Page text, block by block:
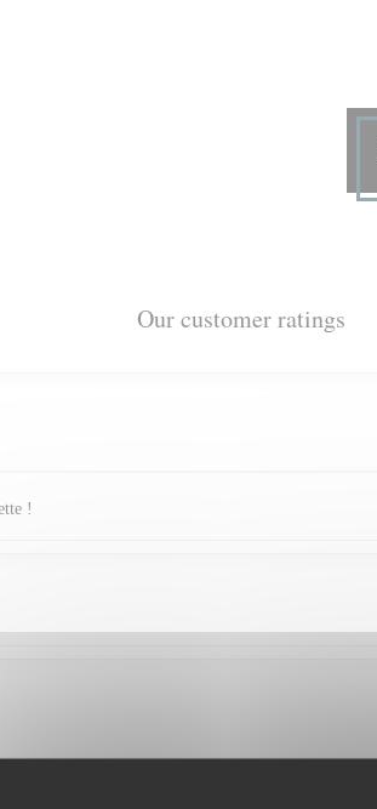
Our customer ratings
!
à la maison jusqu'à la qualité et la présentation